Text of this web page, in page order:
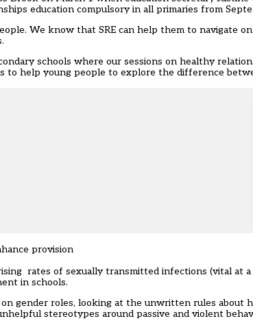
education compulsory in all primaries from
We know that SRE can help them to navigate
schools where our sessions on healthy
to help young people to explore the difference
provision
rates of sexually transmitted infections (vital at
in schools.
gender roles, looking at the unwritten rules about
stereotypes around passive and violent